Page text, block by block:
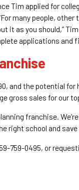
Tim applied for
many people,
as you should,”
applications and
and the potential
gross sales for our
franchise.
right school and
759-0495, or